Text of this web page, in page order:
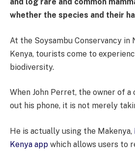
whether the species and their
At the Soysambu Conservancy in
Kenya, tourists come to
biodiversity.
When John Perret, the owner of a
out his phone, it is not merely
He is actually using the Makenya,
Kenya app which allows users to